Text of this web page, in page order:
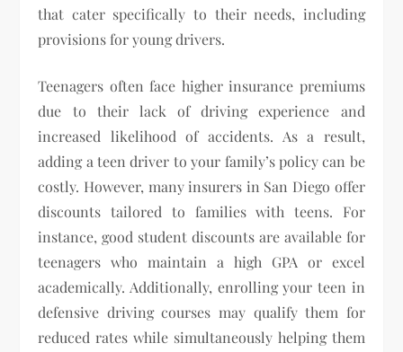
that cater specifically to their needs, including
provisions for young drivers.
Teenagers often face higher insurance premiums
due to their lack of driving experience and
increased likelihood of accidents. As a result,
adding a teen driver to your family’s policy can be
costly. However, many insurers in San Diego offer
discounts tailored to families with teens. For
instance, good student discounts are available for
teenagers who maintain a high GPA or excel
academically. Additionally, enrolling your teen in
defensive driving courses may qualify them for
reduced rates while simultaneously helping them